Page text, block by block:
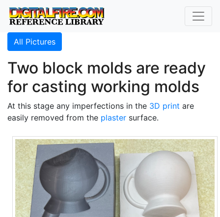
All Pictures
Two block molds are ready
for casting working molds
At this stage any imperfections in the 3D print are
easily removed from the plaster surface.